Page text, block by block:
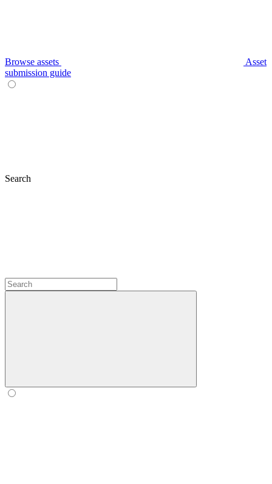
Browse assets
Asset
submission guide
Search